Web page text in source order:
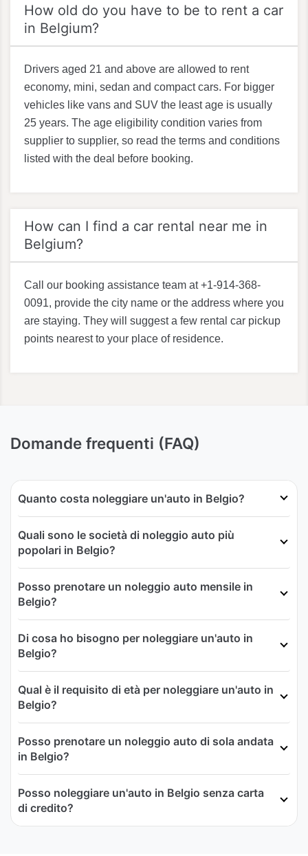
How old do you have to be to rent a car
in Belgium?
Drivers aged 21 and above are allowed to rent
economy, mini, sedan and compact cars. For bigger
vehicles like vans and SUV the least age is usually
25 years. The age eligibility condition varies from
supplier to supplier, so read the terms and conditions
listed with the deal before booking.
How can I find a car rental near me in
Belgium?
Call our booking assistance team at +1-914-368-
0091, provide the city name or the address where you
are staying. They will suggest a few rental car pickup
points nearest to your place of residence.
Domande frequenti (FAQ)
Quanto costa noleggiare un'auto in Belgio?
Quali sono le società di noleggio auto più
popolari in Belgio?
Posso prenotare un noleggio auto mensile in
Belgio?
Di cosa ho bisogno per noleggiare un'auto in
Belgio?
Qual è il requisito di età per noleggiare un'auto in
Belgio?
Posso prenotare un noleggio auto di sola andata
in Belgio?
Posso noleggiare un'auto in Belgio senza carta
di credito?